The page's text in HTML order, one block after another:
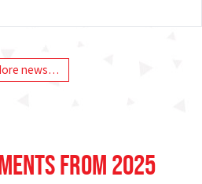
news…
FROM 2025